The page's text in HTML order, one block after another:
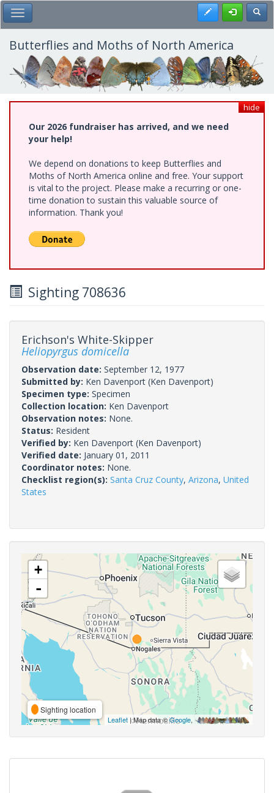
Skip
to
main
content
Toggle Main Menu Register
Butterflies and Moths of North America
hide
Our 2026 fundraiser has arrived, and we need
your help!
We depend on donations to keep Butterflies and
Moths of North America online and free. Your support
is vital to the project. Please make a recurring or one-
time donation to sustain this valuable source of
information. Thank you!
Sighting 708636
Erichson's White-Skipper
Heliopyrgus domicella
Observation date: September 12, 1977
Submitted by: Ken Davenport (Ken Davenport)
Specimen type: Specimen
Collection location: Ken Davenport
Observation notes: None.
Status: Resident
Verified by: Ken Davenport (Ken Davenport)
Verified date: January 01, 2011
Coordinator notes: None.
Checklist region(s): Santa Cruz County, Arizona, United
States
+
-
Sighting location
Leaflet | Map data ©Google,